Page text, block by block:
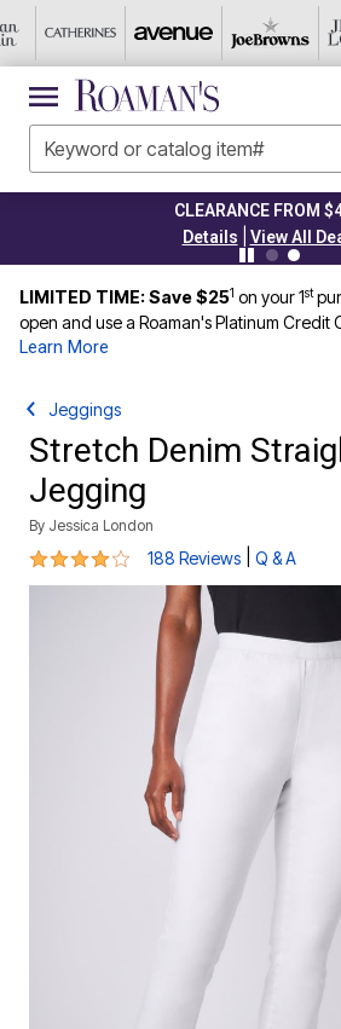
CLEARANCE FROM
Details
View All
LIMITED TIME: Save $251 on your 1st
open and use a Roaman's Platinum Credit
Learn More
Jeggings
Stretch Denim
Jegging
By Jessica London
3.8 out of 5 Customer Rating
188 Reviews Q & A